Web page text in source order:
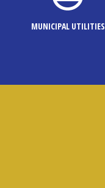
MUNICIPAL UTILITIES